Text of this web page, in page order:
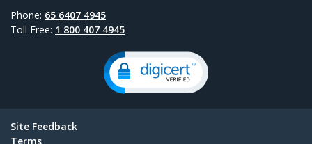
Phone: 65 6407 4945
Toll Free: 1 800 407 4945
Site Feedback
Terms